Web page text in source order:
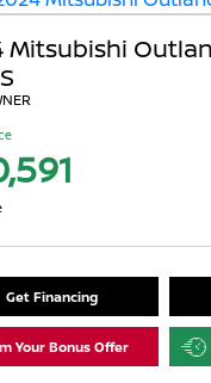
Mitsubishi
Get Financing
Your Bonus Offer